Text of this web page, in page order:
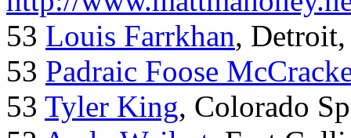
53 Louis Farrkhan,
53 Padraic Foose
53 Tyler King, Colorado